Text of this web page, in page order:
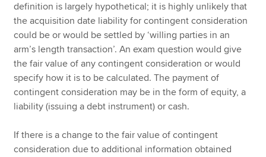
definition is largely hypothetical; it is highly unlikely that
the acquisition date liability for contingent consideration
could be or would be settled by ‘willing parties in an
arm’s length transaction’. An exam question would give
the fair value of any contingent consideration or would
specify how it is to be calculated. The payment of
contingent consideration may be in the form of equity, a
liability (issuing a debt instrument) or cash.
If there is a change to the fair value of contingent
consideration due to additional information obtained